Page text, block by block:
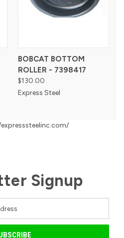
BOBCAT BOTTOM
ROLLER - 7398417
$130.00
Express Steel
Signup